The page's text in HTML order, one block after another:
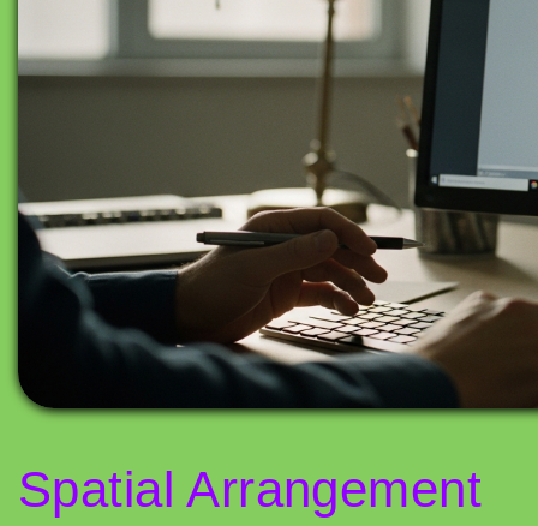
Spatial Arrangement